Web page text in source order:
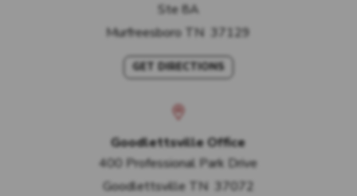
Ste 8A
Murfreesboro TN 37129
GET DIRECTIONS
Goodlettsville Office
400 Professional Park Drive
Goodlettsville TN 37072